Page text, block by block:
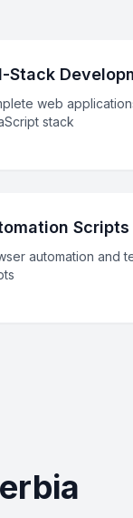
Stack
web
stack
Scripts
automation and